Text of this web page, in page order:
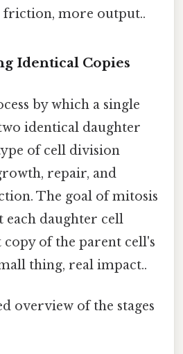
friction, more output..
Identical Copies
by which a single
identical daughter
of cell division
repair, and
The goal of mitosis
daughter cell
copy of the parent cell's
thing, real impact..
overview of the stages